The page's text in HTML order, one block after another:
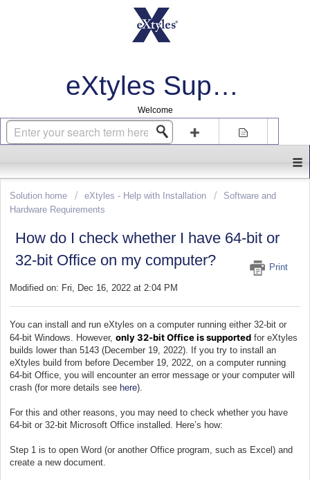
eXtyles Support
Welcome
Login Sign up
Solution home eXtyles - Help with Installation
Software and
Hardware Requirements
How do I check whether I have 64-bit or
32-bit Office on my computer?
Print
Modified on: Fri, Dec 16, 2022 at 2:04 PM
You can install and run eXtyles on a computer running either 32-bit or
64-bit Windows. However, only 32-bit Office is supported for eXtyles
builds lower than 5143 (December 19, 2022). If you try to install an
eXtyles build from before December 19, 2022, on a computer running
64-bit Office, you will encounter an error message or your computer will
crash (for more details see here).
For this and other reasons, you may need to check whether you have
64-bit or 32-bit Microsoft Office installed. Here’s how:
Step 1 is to open Word (or another Office program, such as Excel) and
create a new document.